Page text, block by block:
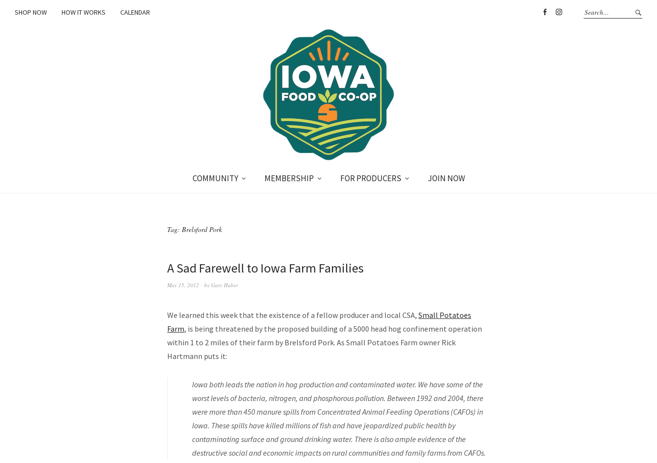
SHOP NOW HOW IT WORKS
CALENDAR
COMMUNITY MEMBERSHIP FOR PRODUCERS JOIN NOW
Tag: Brelsford Pork
A Sad Farewell to Iowa Farm Families
May 15, 2012 by Gary Huber
We learned this week that the existence of a fellow producer and local CSA, Small Potatoes
Farm, is being threatened by the proposed building of a 5000 head hog confinement operation
within 1 to 2 miles of their farm by Brelsford Pork. As Small Potatoes Farm owner Rick
Hartmann puts it:
Iowa both leads the nation in hog production and contaminated water. We have some of the
worst levels of bacteria, nitrogen, and phosphorous pollution. Between 1992 and 2004, there
were more than 450 manure spills from Concentrated Animal Feeding Operations (CAFOs) in
Iowa. These spills have killed millions of fish and have jeopardized public health by
contaminating surface and ground drinking water. There is also ample evidence of the
destructive social and economic impacts on rural communities and family farms from CAFOs.